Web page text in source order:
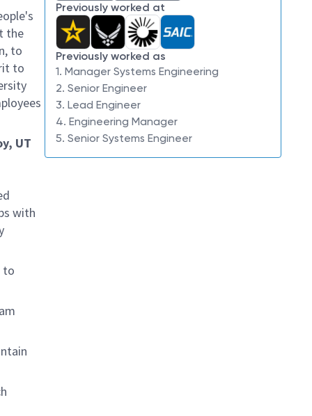
the
to
to
UT
with
to
Previously worked at
Previously worked as
1. Manager Systems Engineering
2. Senior Engineer
3. Lead Engineer
4. Engineering Manager
5. Senior Systems Engineer